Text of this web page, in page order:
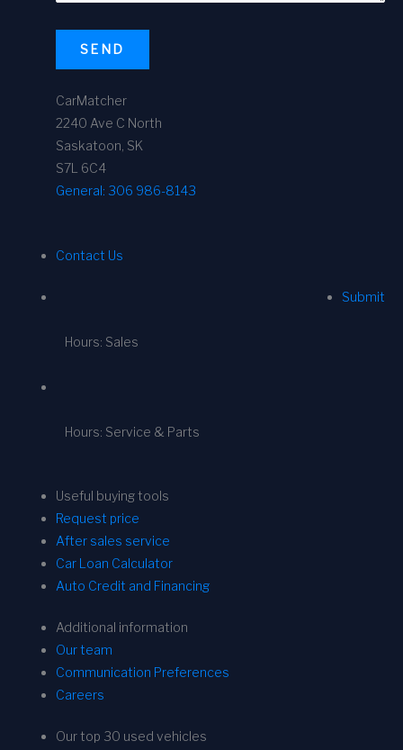
SEND
CarMatcher
2240 Ave C North
Saskatoon, SK
S7L 6C4
General: 306 986-8143
Contact Us
Submit
Hours: Sales
Hours: Service & Parts
Useful buying tools
Request price
After sales service
Car Loan Calculator
Auto Credit and Financing
Additional information
Our team
Communication Preferences
Careers
Our top 30 used vehicles